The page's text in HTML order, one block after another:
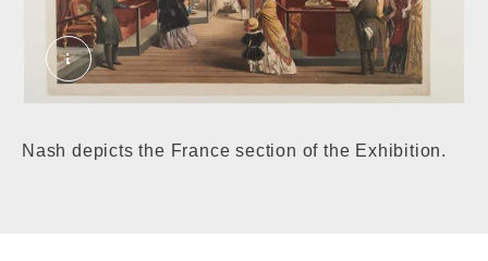
The Great Exhibition: France, 1854. Unknown.
Nash depicts the France section of the Exhibition.